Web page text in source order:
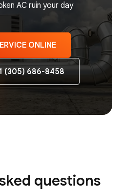
AC ruin your day
ONLINE
(305) 686-8458
questions